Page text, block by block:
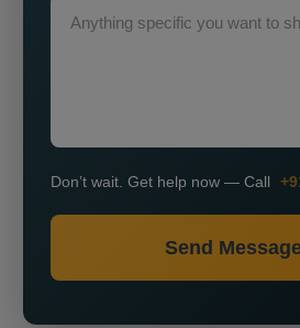
Don’t wait. Get help now — Call
Send